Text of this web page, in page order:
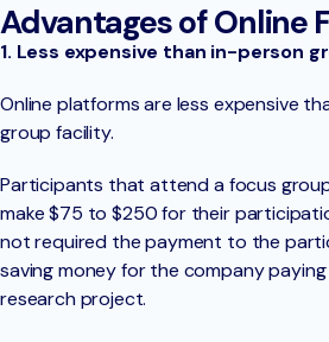
Advantages of Online
1. Less expensive than in-person
Online platforms are less expensive
group facility.
Participants that attend a focus
make $75 to $250 for their
not required the payment to the
saving money for the company
research project.